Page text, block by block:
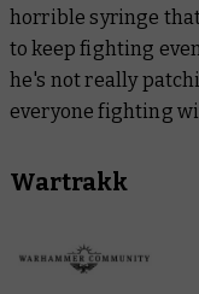
horrible syringe
to keep fighting
he's not really
everyone fighting
Wartrakk